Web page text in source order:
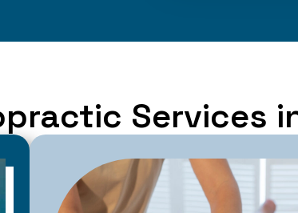
Services